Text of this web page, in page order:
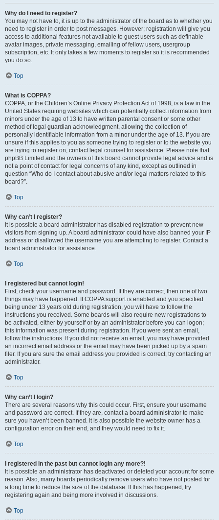
Why do I need to register?
You may not have to, it is up to the administrator of the board as to whether you
need to register in order to post messages. However; registration will give you
access to additional features not available to guest users such as definable
avatar images, private messaging, emailing of fellow users, usergroup
subscription, etc. It only takes a few moments to register so it is recommended
you do so.
Top
What is COPPA?
COPPA, or the Children’s Online Privacy Protection Act of 1998, is a law in the
United States requiring websites which can potentially collect information from
minors under the age of 13 to have written parental consent or some other
method of legal guardian acknowledgment, allowing the collection of
personally identifiable information from a minor under the age of 13. If you are
unsure if this applies to you as someone trying to register or to the website you
are trying to register on, contact legal counsel for assistance. Please note that
phpBB Limited and the owners of this board cannot provide legal advice and is
not a point of contact for legal concerns of any kind, except as outlined in
question “Who do I contact about abusive and/or legal matters related to this
board?”.
Top
Why can’t I register?
It is possible a board administrator has disabled registration to prevent new
visitors from signing up. A board administrator could have also banned your IP
address or disallowed the username you are attempting to register. Contact a
board administrator for assistance.
Top
I registered but cannot login!
First, check your username and password. If they are correct, then one of two
things may have happened. If COPPA support is enabled and you specified
being under 13 years old during registration, you will have to follow the
instructions you received. Some boards will also require new registrations to
be activated, either by yourself or by an administrator before you can logon;
this information was present during registration. If you were sent an email,
follow the instructions. If you did not receive an email, you may have provided
an incorrect email address or the email may have been picked up by a spam
filer. If you are sure the email address you provided is correct, try contacting an
administrator.
Top
Why can’t I login?
There are several reasons why this could occur. First, ensure your username
and password are correct. If they are, contact a board administrator to make
sure you haven’t been banned. It is also possible the website owner has a
configuration error on their end, and they would need to fix it.
Top
I registered in the past but cannot login any more?!
It is possible an administrator has deactivated or deleted your account for some
reason. Also, many boards periodically remove users who have not posted for
a long time to reduce the size of the database. If this has happened, try
registering again and being more involved in discussions.
Top